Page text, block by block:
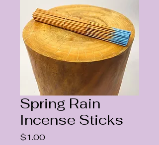
Spring Rain
Incense Sticks
$1.00Price